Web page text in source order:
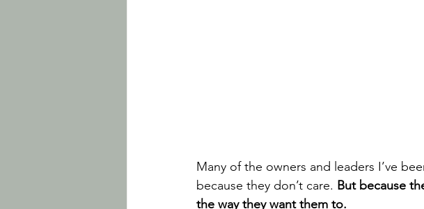
Many of the owners and leaders I’ve
because they don’t care. But because
the way they want them to.